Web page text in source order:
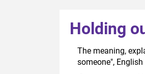
Holding
The meaning,
someone",